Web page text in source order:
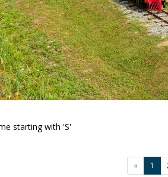
starting with 'S'
« 1